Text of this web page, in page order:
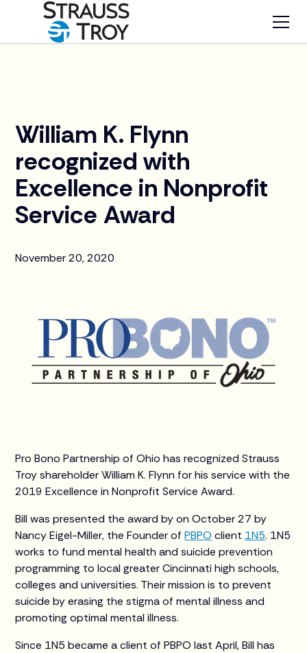
William K. Flynn
recognized with
Excellence in Nonprofit
Service Award
November 20, 2020
Pro Bono Partnership of Ohio has recognized Strauss
Troy shareholder William K. Flynn for his service with the
2019 Excellence in Nonprofit Service Award.
Bill was presented the award by on October 27 by
Nancy Eigel-Miller, the Founder ofPBPO client 1N5. 1N5
works to fund mental health and suicide prevention
programming to local greater Cincinnati high schools,
colleges and universities. Their mission is to prevent
suicide by erasing the stigma of mental illness and
promoting optimal mental illness.
Since 1N5 became a client of PBPO last April, Bill has